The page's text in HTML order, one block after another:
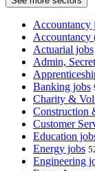
Accountancy
Accountancy
Actuarial jobs
Admin,
Banking jobs
Charity &
Construction
Customer
Education
Energy jobs
Engineering